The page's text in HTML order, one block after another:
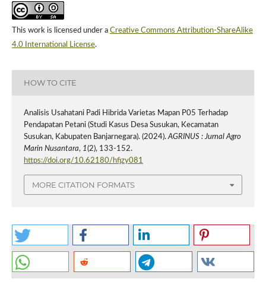
This work is licensed under a Creative Commons Attribution-ShareAlike
4.0 International License.
HOW TO CITE
Analisis Usahatani Padi Hibrida Varietas Mapan P05 Terhadap
Pendapatan Petani (Studi Kasus Desa Susukan, Kecamatan
Susukan, Kabupaten Banjarnegara). (2024).AGRINUS : Jurnal Agro
Marin Nusantara, 1(2), 133-152.
https://doi.org/10.62180/hfjzy081
MORE CITATION FORMATS